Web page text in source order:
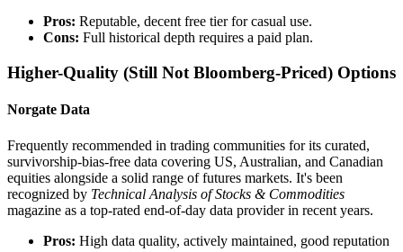
Pros: Reputable, decent free tier for casual use.
Cons: Full historical depth requires a paid plan.
Higher-Quality (Still Not Bloomberg-Priced) Options
Norgate Data
Frequently recommended in trading communities for its curated,
survivorship-bias-free data covering US, Australian, and Canadian
equities alongside a solid range of futures markets. It's been
recognized by Technical Analysis of Stocks & Commodities
magazine as a top-rated end-of-day data provider in recent years.
Pros: High data quality, actively maintained, good reputation